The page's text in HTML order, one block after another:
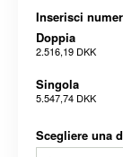
Inserisci
Doppia
2.516,19 DKK
Singola
5.547,74 DKK
Scegliere una